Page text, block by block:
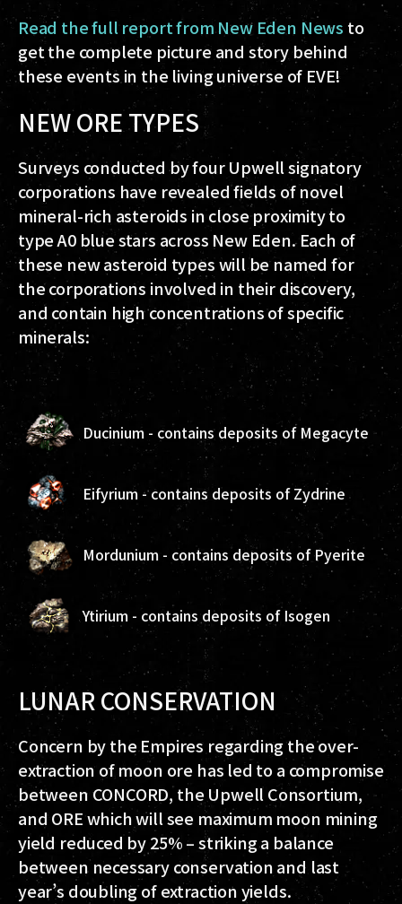
Read the full report from New Eden News to
get the complete picture and story behind
these events in the living universe of EVE!
NEW ORE TYPES
Surveys conducted by four Upwell signatory
corporations have revealed fields of novel
mineral-rich asteroids in close proximity to
type A0 blue stars across New Eden. Each of
these new asteroid types will be named for
the corporations involved in their discovery,
and contain high concentrations of specific
minerals:
Ducinium - contains deposits of Megacyte
Eifyrium - contains deposits of Zydrine
Mordunium - contains deposits of Pyerite
Ytirium - contains deposits of Isogen
LUNAR CONSERVATION
Concern by the Empires regarding the over-
extraction of moon ore has led to a compromise
between CONCORD, the Upwell Consortium,
and ORE which will see maximum moon mining
yield reduced by 25% – striking a balance
between necessary conservation and last
year’s doubling of extraction yields.